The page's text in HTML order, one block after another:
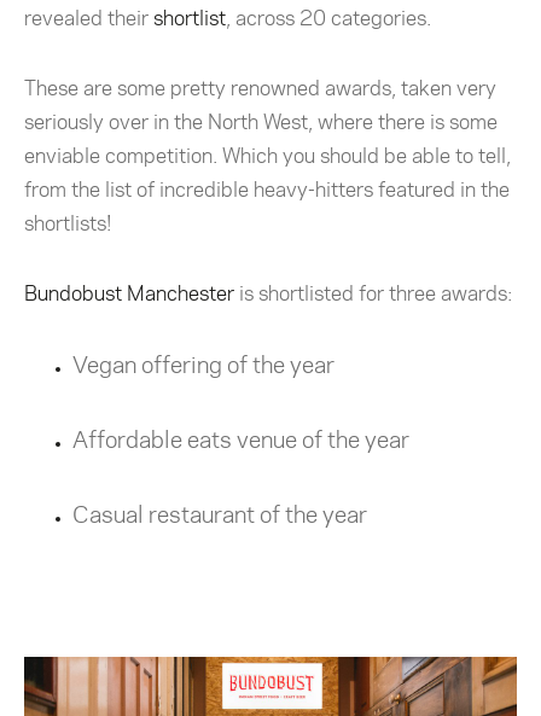
revealed their shortlist , across 20 categories.
These are some pretty renowned awards, taken very
seriously over in the North West, where there is some
enviable competition. Which you should be able to tell,
from the list of incredible heavy-hitters featured in the
shortlists!
Bundobust Manchester is shortlisted for three awards:
Vegan offering of the year
Affordable eats venue of the year
Casual restaurant of the year